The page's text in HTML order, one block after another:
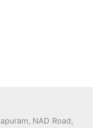
NAD Road,